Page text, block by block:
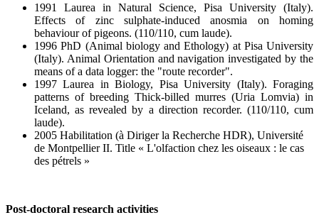
1991 Laurea in Natural Science, Pisa University (Italy).
Effects of zinc sulphate-induced anosmia on homing
behaviour of pigeons. (110/110, cum laude).
1996 PhD (Animal biology and Ethology) at Pisa University
(Italy). Animal Orientation and navigation investigated by the
means of a data logger: the "route recorder".
1997 Laurea in Biology, Pisa University (Italy). Foraging
patterns of breeding Thick-billed murres (Uria Lomvia) in
Iceland, as revealed by a direction recorder. (110/110, cum
laude).
2005 Habilitation (à Diriger la Recherche HDR), Université
de Montpellier II. Title « L'olfaction chez les oiseaux : le cas
des pétrels »
Post-doctoral research activities